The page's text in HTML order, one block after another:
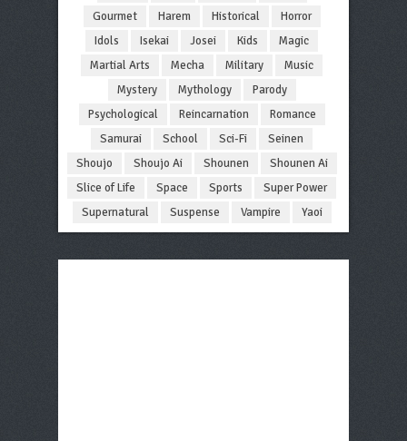
Gourmet
Harem Historical
Horror
Idols
Isekai Josei Kids
Magic
Martial Arts
Mecha Military
Music
Mystery
Mythology
Parody
Psychological
Reincarnation
Romance
Samurai
School Sci-Fi
Seinen
Shoujo
Shoujo Ai Shounen
Shounen Ai
Slice of Life
Space Sports
Super Power
Supernatural
Suspense Vampire Yaoi